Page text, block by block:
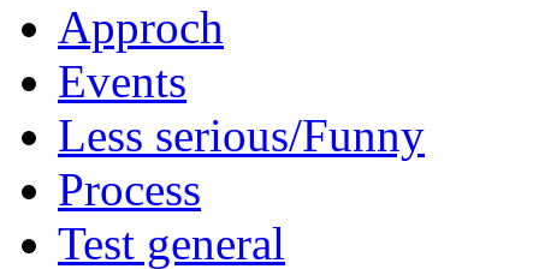
Approch
Events
Less serious/Funny
Process
Test general